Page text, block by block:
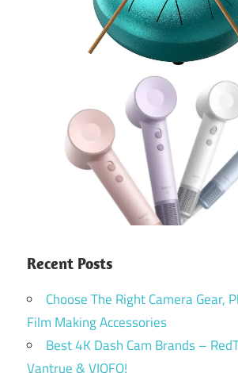
Recent Posts
Choose The Right Camera Gear,
Film Making Accessories
Best 4K Dash Cam Brands –
Vantrue & VIOFO!